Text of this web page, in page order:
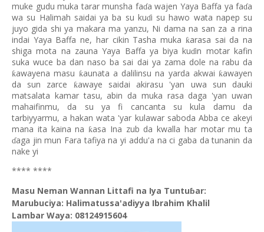
muke gudu muka tarar munsha faɗa wajen Yaya Baffa ya faɗa
wa su Halimah saidai ya ba su kuɗi su hawo wata napep su
juyo gida shi ya makara ma yanzu, Ni dama na san za a rina
indai Yaya Baffa ne, har cikin Tasha muka ƙarasa sai da na
shiga mota na zauna Yaya Baffa ya biya kuɗin motar kafin
suka wuce ba dan naso ba sai dai ya zama dole na rabu da
ƙawayena masu ƙaunata a dalilinsu na yarda akwai ƙawayen
da sun zarce ƙawaye saidai akirasu 'yan uwa sun dauki
matsalata kamar tasu, abin da muka rasa daga 'yan uwan
mahaifinmu, da su ya fi cancanta su kula damu da
tarbiyyarmu, a hakan wata 'yar kulawar saboda Abba ce akeyi
mana ita kaina na ƙasa Ina zub da kwalla har motar mu ta
ɗaga jin mun Fara tafiya na yi addu'a na ci gaba da tunanin da
nake yi
**** ****
Masu Neman Wannan Littafi na Iya Tuntuɓar:
Marubuciya: Halimatussa'adiyya Ibrahim Khalil
Lambar Waya: 08124915604